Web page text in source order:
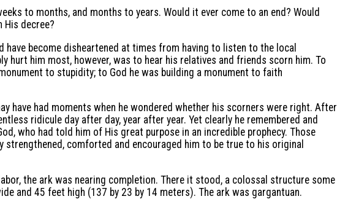
to months, and months to years. Would it ever come to an end? Would
decree?
have become disheartened at times from having to listen to the local
hurt him most, however, was to hear his relatives and friends scorn him. To
to stupidity; to God he was building a monument to faith
have had moments when he wondered whether his scorners were right. After
ridicule day after day, year after year. Yet clearly he remembered and
who had told him of His great purpose in an incredible prophecy. Those
strengthened, comforted and encouraged him to be true to his original
the ark was nearing completion. There it stood, a colossal structure some
and 45 feet high (137 by 23 by 14 meters). The ark was gargantuan.